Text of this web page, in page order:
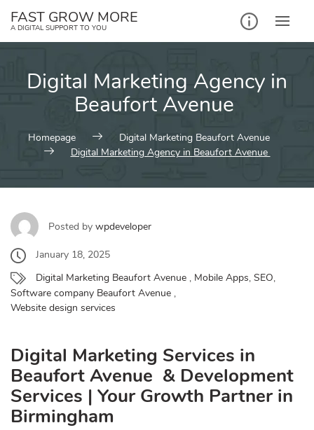
FAST GROW MORE
A DIGITAL SUPPORT TO YOU
Digital Marketing Agency in
Beaufort Avenue
Homepage
Digital Marketing Beaufort Avenue
Digital Marketing Agency in Beaufort Avenue
Posted by wpdeveloper
January 18, 2025
Digital Marketing Beaufort Avenue , Mobile Apps, SEO,
Software company Beaufort Avenue ,
Website design services
Digital Marketing Services in
Beaufort Avenue & Development
Services | Your Growth Partner in
Birmingham